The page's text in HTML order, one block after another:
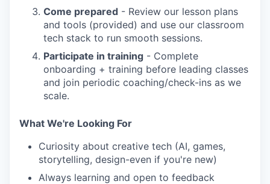
Come prepared - Review our lesson plans
and tools (provided) and use our classroom
tech stack to run smooth sessions.
Participate in training - Complete
onboarding + training before leading classes
and join periodic coaching/check-ins as we
scale.
What We're Looking For
Curiosity about creative tech (AI, games,
storytelling, design-even if you're new)
Always learning and open to feedback